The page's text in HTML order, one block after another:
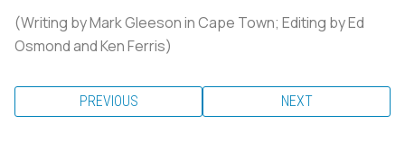
(Writing by Mark Gleeson in Cape Town; Editing by Ed
Osmond and Ken Ferris)
PREVIOUS NEXT